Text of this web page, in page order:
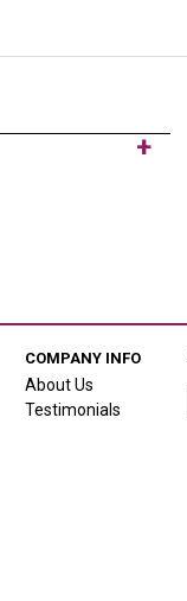
COMPANY INFO
About Us
Testimonials